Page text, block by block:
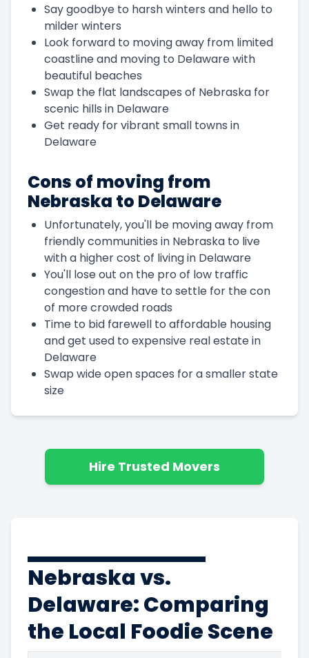
Say goodbye to harsh winters and hello to
milder winters
Look forward to moving away from limited
coastline and moving to Delaware with
beautiful beaches
Swap the flat landscapes of Nebraska for
scenic hills in Delaware
Get ready for vibrant small towns in
Delaware
Cons of moving from
Nebraska to Delaware
Unfortunately, you'll be moving away from
friendly communities in Nebraska to live
with a higher cost of living in Delaware
You'll lose out on the pro of low traffic
congestion and have to settle for the con
of more crowded roads
Time to bid farewell to affordable housing
and get used to expensive real estate in
Delaware
Swap wide open spaces for a smaller state
size
Hire Trusted Movers
Nebraska vs.
Delaware: Comparing
the Local Foodie Scene